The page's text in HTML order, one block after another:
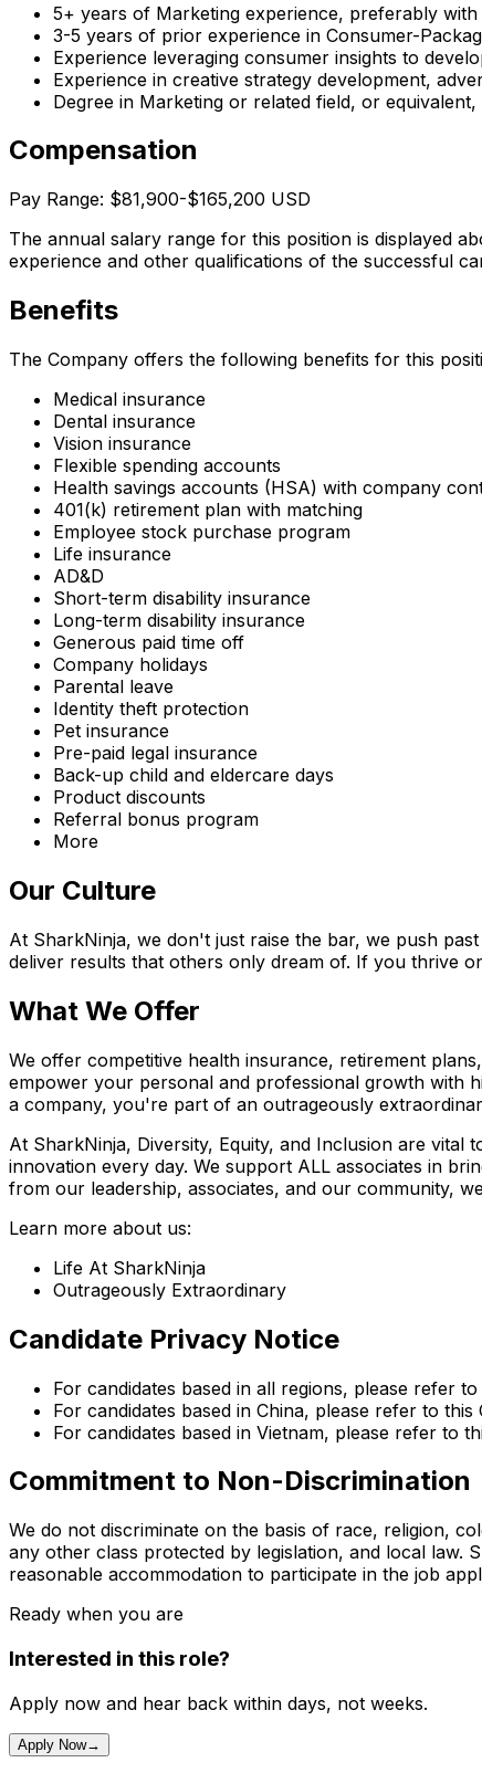
5+ years of Marketing experience, preferably
3-5 years of prior experience in Consumer-
Experience leveraging consumer insights to
Experience in creative strategy development,
Degree in Marketing or related field, or
Compensation
Pay Range: $81,900-$165,200 USD
The annual salary range for this position is displayed
experience and other qualifications of the successful
Benefits
The Company offers the following benefits for this
Medical insurance
Dental insurance
Vision insurance
Flexible spending accounts
Health savings accounts (HSA) with company
401(k) retirement plan with matching
Employee stock purchase program
Life insurance
AD&D
Short-term disability insurance
Long-term disability insurance
Generous paid time off
Company holidays
Parental leave
Identity theft protection
Pet insurance
Pre-paid legal insurance
Back-up child and eldercare days
Product discounts
Referral bonus program
More
Our Culture
At SharkNinja, we don't just raise the bar, we push
deliver results that others only dream of. If you thrive
What We Offer
We offer competitive health insurance, retirement
empower your personal and professional growth with
a company, you're part of an outrageously
At SharkNinja, Diversity, Equity, and Inclusion are vital
innovation every day. We support ALL associates in
from our leadership, associates, and our community,
Learn more about us:
Life At SharkNinja
Outrageously Extraordinary
Candidate Privacy Notice
For candidates based in all regions, please refer
For candidates based in China, please refer to this
For candidates based in Vietnam, please refer to
Commitment to Non-Discrimination
We do not discriminate on the basis of race, religion,
any other class protected by legislation, and local law.
reasonable accommodation to participate in the job
Ready when you are
Interested in this role?
Apply now and hear back within days, not weeks.
Apply Now→